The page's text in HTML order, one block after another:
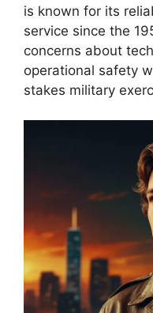
is known for its
service since the
concerns about
operational safety
stakes military